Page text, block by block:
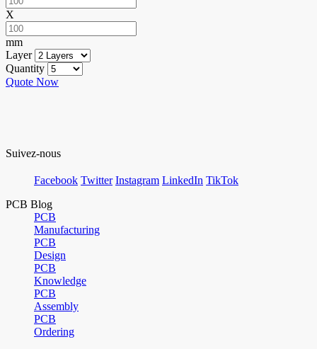
X
mm
Layer
Quantity
Quote Now
Suivez-nous
Facebook Twitter Instagram LinkedIn TikTok
PCB Blog
PCB
Manufacturing
PCB
Design
PCB
Knowledge
PCB
Assembly
PCB
Ordering